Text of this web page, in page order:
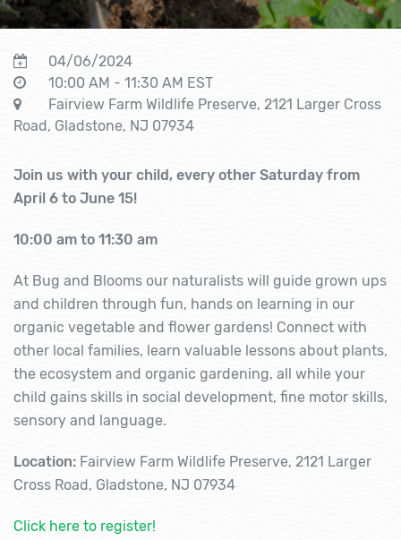
04/06/2024
10:00 AM - 11:30 AM EST
Fairview Farm Wildlife Preserve, 2121 Larger Cross
Road, Gladstone, NJ 07934
Join us with your child, every other Saturday from
April 6 to June 15!
10:00 am to 11:30 am
At Bug and Blooms our naturalists will guide grown ups
and children through fun, hands on learning in our
organic vegetable and flower gardens! Connect with
other local families, learn valuable lessons about plants,
the ecosystem and organic gardening, all while your
child gains skills in social development, fine motor skills,
sensory and language.
Location: Fairview Farm Wildlife Preserve, 2121 Larger
Cross Road, Gladstone, NJ 07934
Click here to register!